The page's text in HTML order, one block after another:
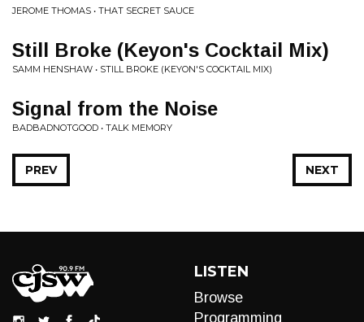
JEROME THOMAS • THAT SECRET SAUCE
Still Broke (Keyon's Cocktail Mix)
SAMM HENSHAW • STILL BROKE (KEYON'S COCKTAIL MIX)
Signal from the Noise
BADBADNOTGOOD • TALK MEMORY
NEXT
PREV
LISTEN
Browse
Programming